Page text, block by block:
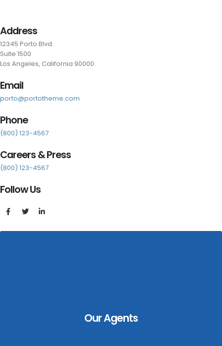
Address
12345 Porto Blvd.
Suite 1500
Los Angeles, California 90000
Email
porto@portotheme.com
Phone
(800) 123-4567
Careers & Press
(800) 123-4567
Follow Us
Our Agents